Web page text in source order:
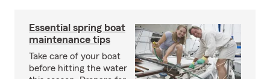
Essential spring boat
maintenance tips
Take care of your boat
before hitting the water